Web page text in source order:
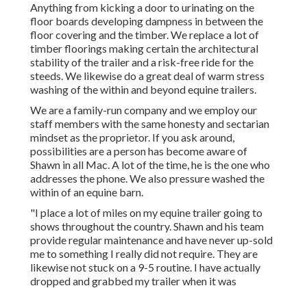
Anything from kicking a door to urinating on the
floor boards developing dampness in between the
floor covering and the timber. We replace a lot of
timber floorings making certain the architectural
stability of the trailer and a risk-free ride for the
steeds. We likewise do a great deal of warm stress
washing of the within and beyond equine trailers.
We are a family-run company and we employ our
staff members with the same honesty and sectarian
mindset as the proprietor. If you ask around,
possibilities are a person has become aware of
Shawn in all Mac. A lot of the time, he is the one who
addresses the phone. We also pressure washed the
within of an equine barn.
"I place a lot of miles on my equine trailer going to
shows throughout the country. Shawn and his team
provide regular maintenance and have never up-sold
me to something I really did not require. They are
likewise not stuck on a 9-5 routine. I have actually
dropped and grabbed my trailer when it was